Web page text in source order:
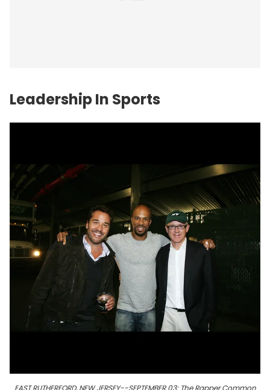
Leadership In Sports
EAST RUTHERFORD, NEW JERSEY--SEPTEMBER 03: The Rapper Common